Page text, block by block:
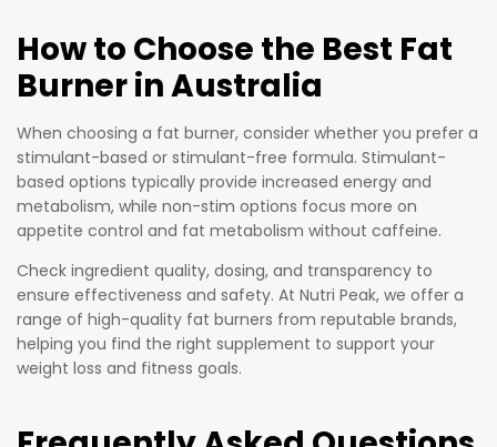
How to Choose the Best Fat
Burner in Australia
When choosing a fat burner, consider whether you prefer a
stimulant-based or stimulant-free formula. Stimulant-
based options typically provide increased energy and
metabolism, while non-stim options focus more on
appetite control and fat metabolism without caffeine.
Check ingredient quality, dosing, and transparency to
ensure effectiveness and safety. At Nutri Peak, we offer a
range of high-quality fat burners from reputable brands,
helping you find the right supplement to support your
weight loss and fitness goals.